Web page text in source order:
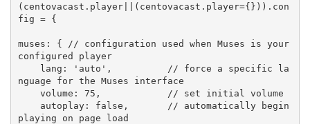
(centovacast.player||(centovacast.player={})).con
fig = {
muses: {
// configuration used when Muses is your
configured player
    lang:
'auto' ,
// force a specific la
nguage for the Muses interface
    volume:
75 ,
// set initial volume
    autoplay:
false ,
// automatically begin
playing on page load